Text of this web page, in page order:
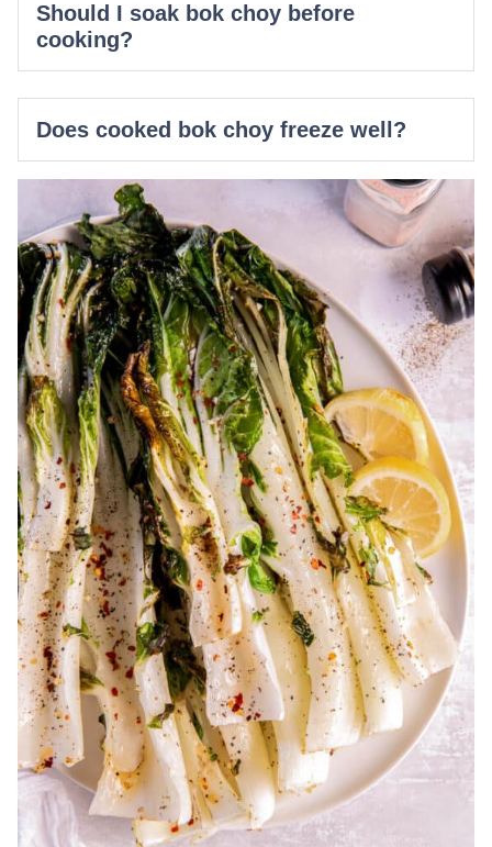
Should I soak bok choy before
cooking?
Does cooked bok choy freeze well?